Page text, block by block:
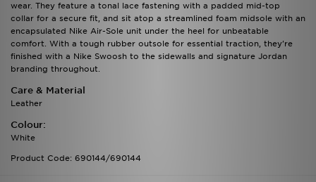
wear. They feature a tonal lace fastening with a padded mid-top
collar for a secure fit, and sit atop a streamlined foam midsole with an
encapsulated Nike Air-Sole unit under the heel for unbeatable
comfort. With a tough rubber outsole for essential traction, they're
finished with a Nike Swoosh to the sidewalls and signature Jordan
branding throughout.
Care & Material
Leather
Colour:
White
Product Code: 690144/690144